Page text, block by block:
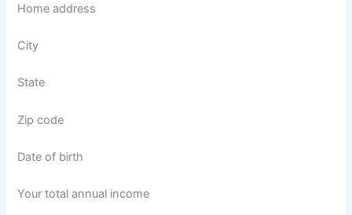
Home address
City
State
Zip code
Date of birth
Your total annual income